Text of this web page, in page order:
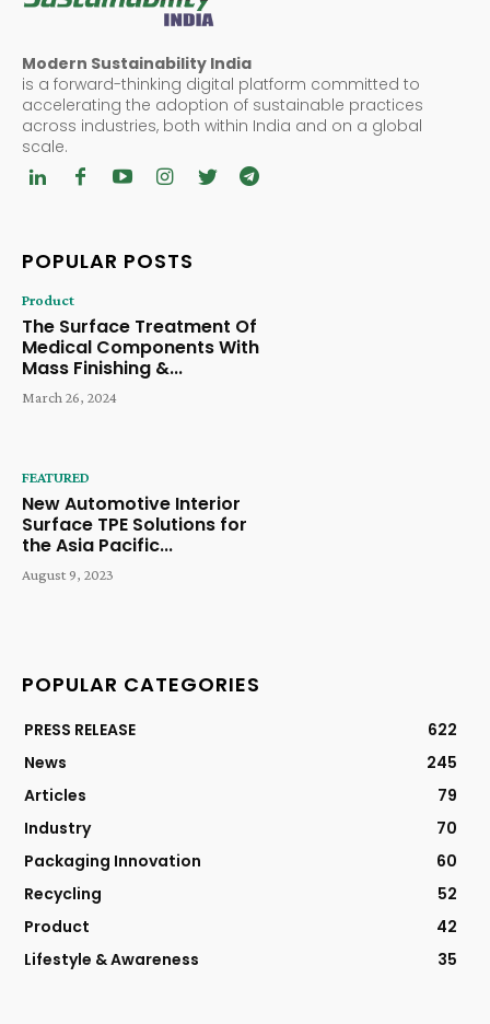
Modern Sustainability India
is a forward-thinking digital platform committed to
accelerating the adoption of sustainable practices
across industries, both within India and on a global
scale.
POPULAR POSTS
Product
The Surface Treatment Of
Medical Components With
Mass Finishing &...
March 26, 2024
FEATURED
New Automotive Interior
Surface TPE Solutions for
the Asia Pacific...
August 9, 2023
POPULAR CATEGORIES
PRESS RELEASE
622
News
245
Articles
79
Industry
70
Packaging Innovation
60
Recycling
52
Product
42
Lifestyle & Awareness
35